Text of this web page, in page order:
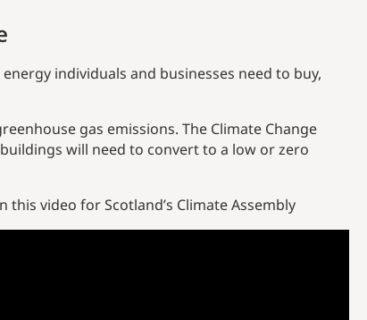
individuals and businesses need to buy,
gas emissions. The Climate Change
will need to convert to a low or zero
this video for Scotland’s Climate Assembly